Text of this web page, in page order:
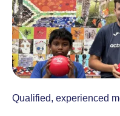
Qualified, experienced